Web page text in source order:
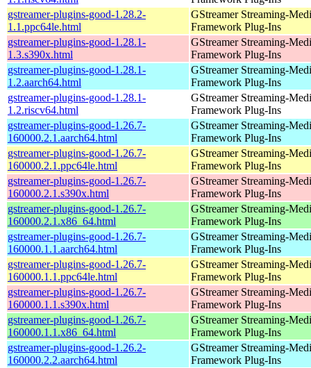
gstreamer-plugins-good-1.28.2-
1.1.ppc64le.html
GStreamer Streaming-
Framework Plug-Ins
gstreamer-plugins-good-1.28.1-
1.3.s390x.html
GStreamer Streaming-
Framework Plug-Ins
gstreamer-plugins-good-1.28.1-
1.2.aarch64.html
GStreamer Streaming-
Framework Plug-Ins
gstreamer-plugins-good-1.28.1-
1.2.riscv64.html
GStreamer Streaming-
Framework Plug-Ins
gstreamer-plugins-good-1.26.7-
160000.2.1.aarch64.html
GStreamer Streaming-
Framework Plug-Ins
gstreamer-plugins-good-1.26.7-
160000.2.1.ppc64le.html
GStreamer Streaming-
Framework Plug-Ins
gstreamer-plugins-good-1.26.7-
160000.2.1.s390x.html
GStreamer Streaming-
Framework Plug-Ins
gstreamer-plugins-good-1.26.7-
160000.2.1.x86_64.html
GStreamer Streaming-
Framework Plug-Ins
gstreamer-plugins-good-1.26.7-
160000.1.1.aarch64.html
GStreamer Streaming-
Framework Plug-Ins
gstreamer-plugins-good-1.26.7-
160000.1.1.ppc64le.html
GStreamer Streaming-
Framework Plug-Ins
gstreamer-plugins-good-1.26.7-
160000.1.1.s390x.html
GStreamer Streaming-
Framework Plug-Ins
gstreamer-plugins-good-1.26.7-
160000.1.1.x86_64.html
GStreamer Streaming-
Framework Plug-Ins
gstreamer-plugins-good-1.26.2-
160000.2.2.aarch64.html
GStreamer Streaming-
Framework Plug-Ins